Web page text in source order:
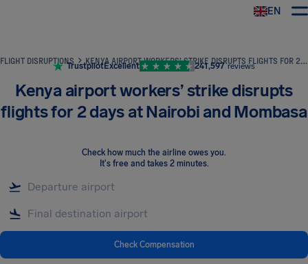
EN
FLIGHT DISRUPTIONS KENYA AIRPORT WORKERS’ STRIKE DISRUPTS FLIGHTS FOR 2 DAYS AT NAIROBI AND MOMBASA
TrustpilotExcellent 241,597 reviews
Kenya airport workers’ strike disrupts
flights for 2 days at Nairobi and Mombasa
Check how much the airline owes you.
It's free and takes 2 minutes.
Check Compensation